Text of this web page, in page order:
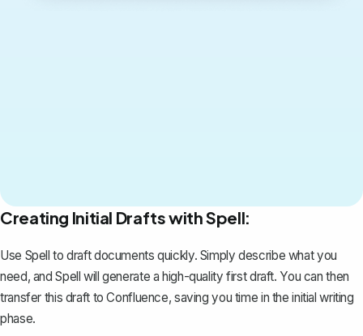
Creating Initial Drafts with Spell:
Use Spell to draft documents quickly. Simply describe what you
need, and Spell will generate a high-quality first draft. You can then
transfer this draft to Confluence, saving you time in the initial writing
phase.